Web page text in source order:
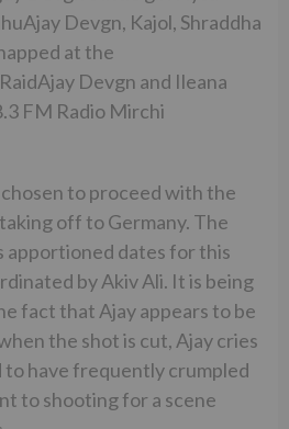
Devgn, Kajol, Shraddha
at the
Devgn and Ileana
FM Radio Mirchi
chosen to proceed with the
off to Germany. The
apportioned dates for this
by Akiv Ali. It is being
fact that Ajay appears to be
the shot is cut, Ajay cries
to have frequently crumpled
to shooting for a scene